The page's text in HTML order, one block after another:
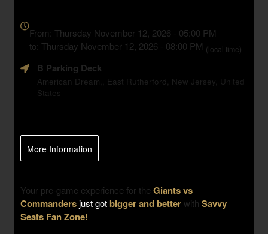
about
Marketing,
and
Advertising
Your
From: Thursday November 12, 2026 - 05:00 PM
to: Thursday November 12, 2026 - 08:00 PM (local time)
B Parking Deck
American Dream,, East Rutherford, New Jersey, United
States
More Information